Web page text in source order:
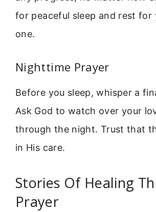
for peaceful sleep and rest for
one.
Nighttime Prayer
Before you sleep, whisper a
Ask God to watch over your
through the night. Trust that
in His care.
Stories Of Healing
Prayer